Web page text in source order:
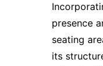
presence
seating
its